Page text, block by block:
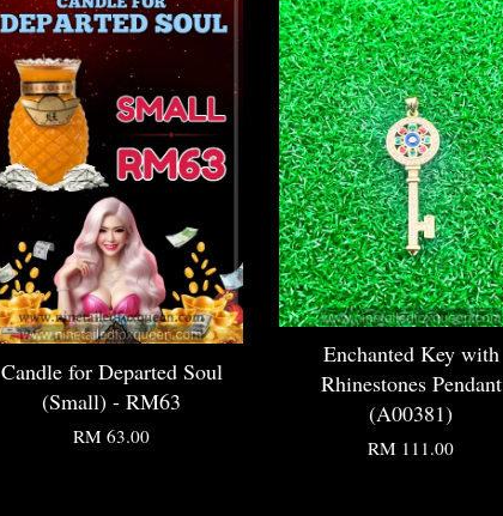
Candle for Departed Soul
(Small) - RM63
RM 63.00
Enchanted Key with
Rhinestones Pendant
(A00381)
RM 111.00